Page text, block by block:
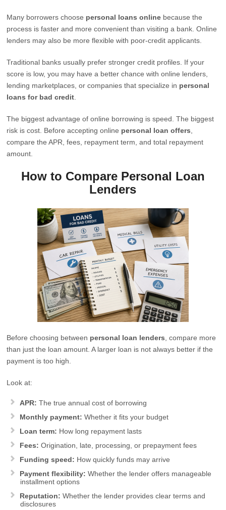
Many borrowers choose personal loans online because the
process is faster and more convenient than visiting a bank. Online
lenders may also be more flexible with poor-credit applicants.
Traditional banks usually prefer stronger credit profiles. If your
score is low, you may have a better chance with online lenders,
lending marketplaces, or companies that specialize in personal
loans for bad credit
The biggest advantage of online borrowing is speed. The biggest
risk is cost. Before accepting online personal loan offers
compare the APR, fees, repayment term, and total repayment
amount.
How to Compare Personal Loan
Lenders
Before choosing between personal loan lenders , compare more
than just the loan amount. A larger loan is not always better if the
payment is too high.
Look at:
APR: The true annual cost of borrowing
Monthly payment: Whether it fits your budget
Loan term: How long repayment lasts
Fees: Origination, late, processing, or prepayment fees
Funding speed: How quickly funds may arrive
Payment flexibility: Whether the lender offers manageable
installment options
Reputation: Whether the lender provides clear terms and
disclosures